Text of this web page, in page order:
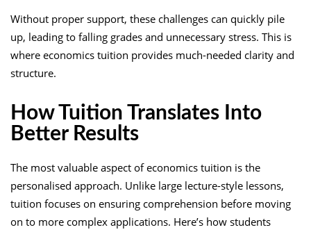
Without proper support, these challenges can quickly pile
up, leading to falling grades and unnecessary stress. This is
where economics tuition provides much-needed clarity and
structure.
How Tuition Translates Into
Better Results
The most valuable aspect of economics tuition is the
personalised approach. Unlike large lecture-style lessons,
tuition focuses on ensuring comprehension before moving
on to more complex applications. Here’s how students